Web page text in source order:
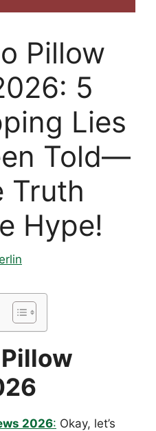
Pillow
5
Lies
Told—
Truth
Hype!
2026: Okay, let’s